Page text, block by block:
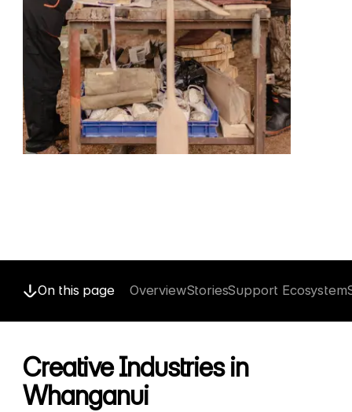
On this page OverviewStoriesSupport Ecosystem
Creative Industries in
Whanganui